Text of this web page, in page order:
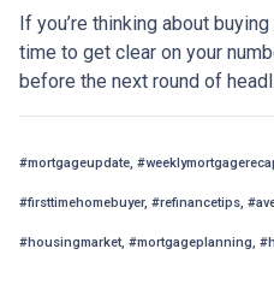
If you’re thinking about
time to get clear on your
before the next round of
#mortgageupdate,
#firsttimehomebuyer, #refinancetips,
#housingmarket, #mortgageplanning,